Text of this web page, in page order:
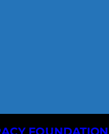
FOUNDATION